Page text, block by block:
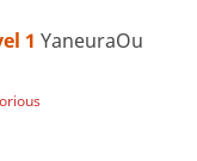
1 YaneuraOu